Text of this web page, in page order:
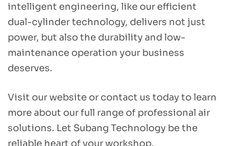
intelligent engineering, like our efficient
dual-cylinder technology, delivers not just
power, but also the durability and low-
maintenance operation your business
deserves.
Visit our website or contact us today to learn
more about our full range of professional air
solutions. Let Subang Technology be the
reliable heart of your workshop.